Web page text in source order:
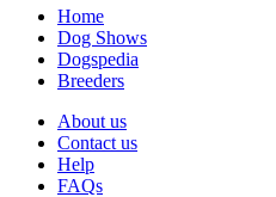
Home
Dog Shows
Dogspedia
Breeders
About us
Contact us
Help
FAQs